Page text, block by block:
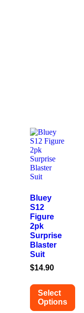
Bluey
S12
Figure
2pk
Surprise
Blaster
Suit
$14.90
Select
Options